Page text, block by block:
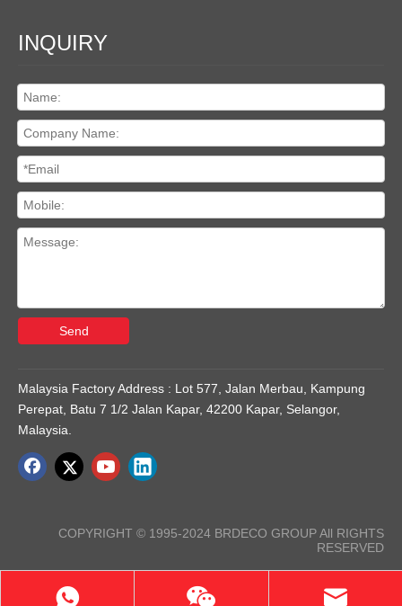
INQUIRY
Send
Malaysia Factory Address : Lot 577, Jalan Merbau, Kampung
Perepat, Batu 7 1/2 Jalan Kapar, 42200 Kapar, Selangor,
Malaysia.
COPYRIGHT © 1995-2024 BRDECO GROUP All RIGHTS
RESERVED